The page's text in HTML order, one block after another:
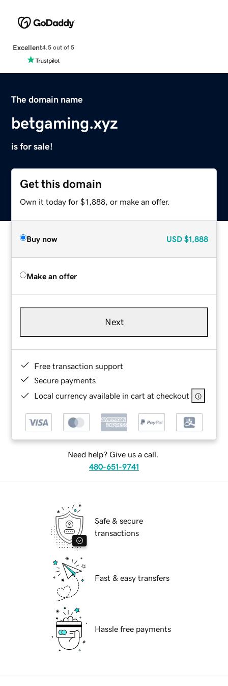
Excellent4.5 out of 5
The domain name
betgaming.xyz
is for sale!
Get this domain
Own it today for $1,888, or make an offer.
Buy now USD $1,888
Make an offer
Next
Free transaction support
Secure payments
Local currency available in cart at checkout
Need help? Give us a call.
480-651-9741
Safe & secure
transactions
Fast & easy transfers
Hassle free payments